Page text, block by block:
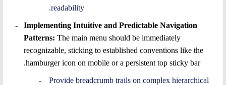
readability.
Implementing Intuitive and Predictable Navigation
Patterns: The main menu should be immediately
recognizable, sticking to established conventions like the
hamburger icon on mobile or a persistent top sticky bar.
Provide breadcrumb trails on complex hierarchical